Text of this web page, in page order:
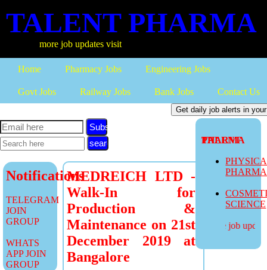
TALENT PHARMA
more job updates visit
Home Pharmacy Jobs Engineering Jobs
Govt Jobs Railway Jobs Bank Jobs Contact Us
TALENT PHARMA
SCIENCE
more job
Subscribe
Notifications
TELEGRAM
JOIN
GROUP
WHATS
APP JOIN
GROUP
MEDREICH LTD -
Walk-In for
Production &
Maintenance on 21st
December 2019 at
Bangalore